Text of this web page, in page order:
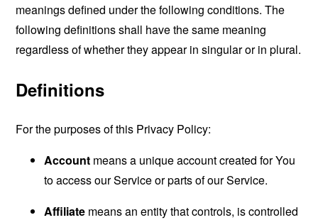
meanings defined under the following conditions. The
following definitions shall have the same meaning
regardless of whether they appear in singular or in plural.
Definitions
For the purposes of this Privacy Policy:
Account means a unique account created for You
to access our Service or parts of our Service.
Affiliate means an entity that controls, is controlled